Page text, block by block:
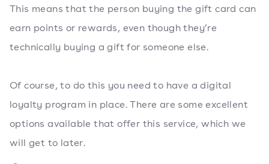
This means that the person buying the gift card can
earn points or rewards, even though they’re
technically buying a gift for someone else.
Of course, to do this you need to have a digital
loyalty program in place. There are some excellent
options available that offer this service, which we
will get to later.